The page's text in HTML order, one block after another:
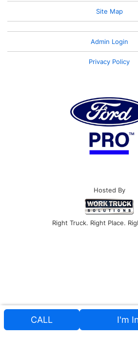
Site Map
Admin Login
Privacy Policy
Hosted By
Right Truck. Right Place.
CALL I'm